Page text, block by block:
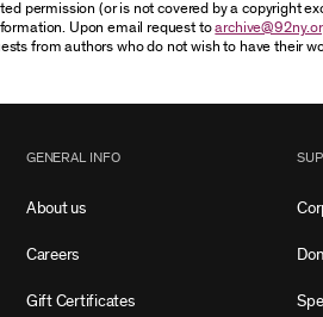
permission (or is not covered by a copyright
Upon email request to
from authors who do not wish to have their
GENERAL INFO
About us
Careers
Gift Certificates